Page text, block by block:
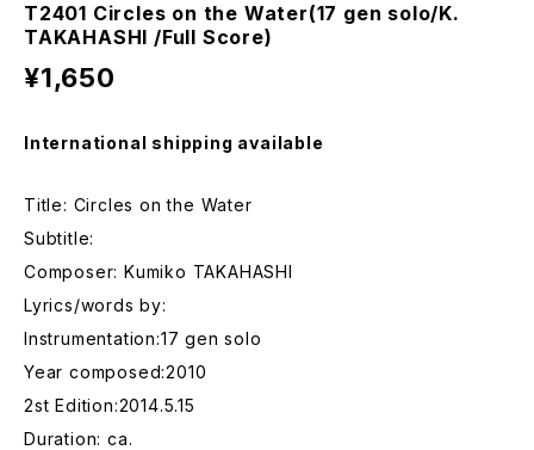
T2401 Circles on the Water(17 gen solo/K.
TAKAHASHI /Full Score)
¥1,650
International shipping available
Title: Circles on the Water
Subtitle:
Composer: Kumiko TAKAHASHI
Lyrics/words by:
Instrumentation:17 gen solo
Year composed:2010
2st Edition:2014.5.15
Duration: ca.